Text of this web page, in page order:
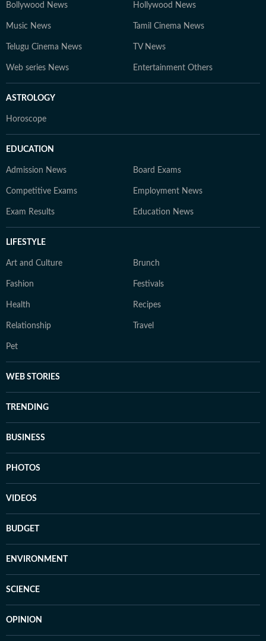
Bollywood News Hollywood News
Music News Tamil Cinema News
Telugu Cinema News TV News
Web series News Entertainment Others
ASTROLOGY
Horoscope
EDUCATION
Admission News Board Exams
Competitive Exams Employment News
Exam Results Education News
LIFESTYLE
Art and Culture Brunch
Fashion Festivals
Health Recipes
Relationship Travel
Pet
WEB STORIES
TRENDING
BUSINESS
PHOTOS
VIDEOS
BUDGET
ENVIRONMENT
SCIENCE
OPINION